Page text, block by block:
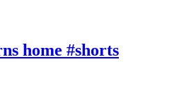
home #shorts